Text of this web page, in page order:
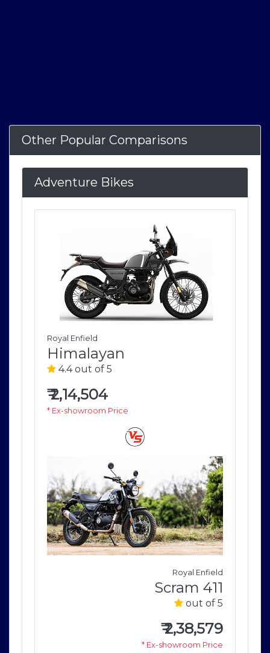
Other Popular Comparisons
Adventure Bikes
Royal Enfield
Himalayan
4.4 out of 5
₹2,14,504
* Ex-showroom Price
Royal Enfield
Scram 411
out of 5
₹2,38,579
* Ex-showroom Price